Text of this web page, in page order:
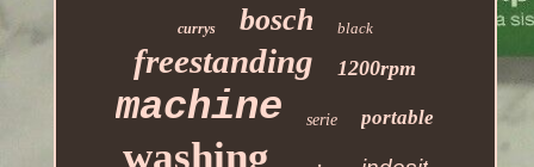
currys bosch black
freestanding 1200rpm
machine serie portable
washing